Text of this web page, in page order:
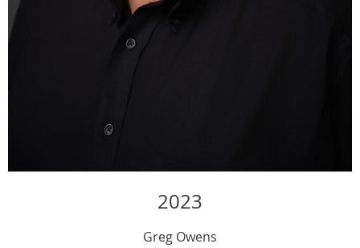
2023
Greg Owens